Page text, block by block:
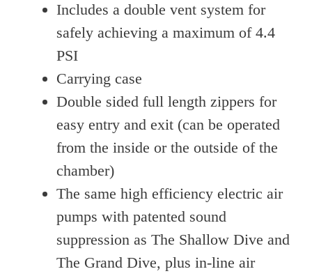
Includes a double vent system for
safely achieving a maximum of 4.4
PSI
Carrying case
Double sided full length zippers for
easy entry and exit (can be operated
from the inside or the outside of the
chamber)
The same high efficiency electric air
pumps with patented sound
suppression as The Shallow Dive and
The Grand Dive, plus in-line air